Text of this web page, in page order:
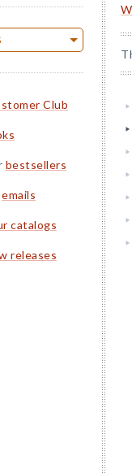
Club
bestsellers
emails
catalogs
releases